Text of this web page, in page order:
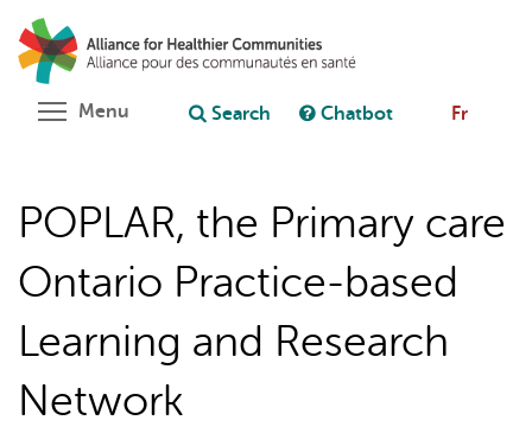
main
content
Ask chatbot
Menu Toggle menu visibility
Search Chatbot Fr
POPLAR, the Primary care
Ontario Practice-based
Learning and Research
Network